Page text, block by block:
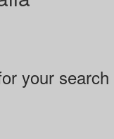
your search